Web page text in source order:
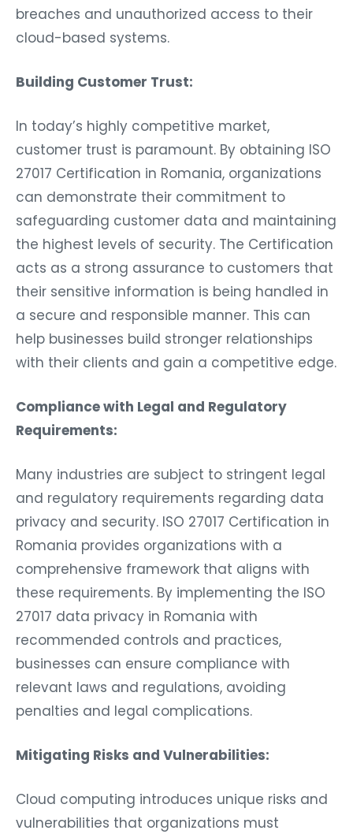
breaches and unauthorized access to their
cloud-based systems.
Building Customer Trust:
In today’s highly competitive market,
customer trust is paramount. By obtaining ISO
27017 Certification in Romania, organizations
can demonstrate their commitment to
safeguarding customer data and maintaining
the highest levels of security. The Certification
acts as a strong assurance to customers that
their sensitive information is being handled in
a secure and responsible manner. This can
help businesses build stronger relationships
with their clients and gain a competitive edge.
Compliance with Legal and Regulatory
Requirements:
Many industries are subject to stringent legal
and regulatory requirements regarding data
privacy and security. ISO 27017 Certification in
Romania provides organizations with a
comprehensive framework that aligns with
these requirements. By implementing the ISO
27017 data privacy in Romania with
recommended controls and practices,
businesses can ensure compliance with
relevant laws and regulations, avoiding
penalties and legal complications.
Mitigating Risks and Vulnerabilities:
Cloud computing introduces unique risks and
vulnerabilities that organizations must